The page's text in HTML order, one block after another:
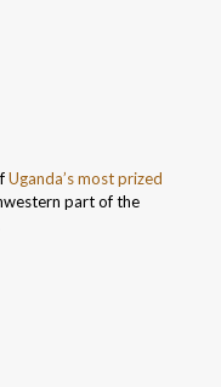
Uganda’s most prized
part of the